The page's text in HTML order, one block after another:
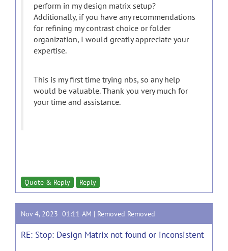
perform in my design matrix setup?
Additionally, if you have any recommendations
for refining my contrast choice or folder
organization, I would greatly appreciate your
expertise.
This is my first time trying nbs, so any help
would be valuable. Thank you very much for
your time and assistance.
Quote & Reply Reply
Nov 4, 2023 01:11 AM | Removed Removed
RE: Stop: Design Matrix not found or inconsistent